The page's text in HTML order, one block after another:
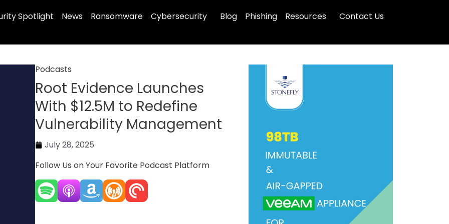
Spotlight News Ransomware Cybersecurity Blog Phishing Resources Contact Us
Podcasts
Root Evidence Launches
With $12.5M to Redefine
Vulnerability Management
July 28, 2025
Follow Us on Your Favorite Podcast Platform